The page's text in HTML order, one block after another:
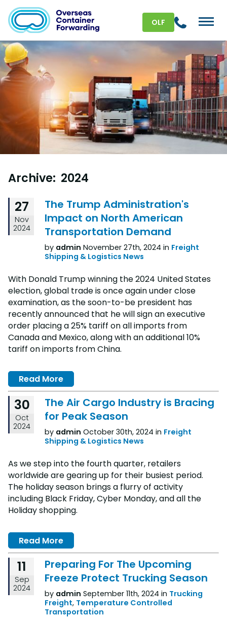
OLF
Archive: 2024
27
Nov
2024
The Trump Administration's
Impact on North American
Transportation Demand
by admin November 27th, 2024 in Freight
Shipping & Logistics News
With Donald Trump winning the 2024 United States
election, global trade is once again under close
examination, as the soon-to-be president has
recently announced that he will sign an executive
order placing a 25% tariff on all imports from
Canada and Mexico, along with an additional 10%
tariff on imports from China.
Read More
30
Oct
2024
The Air Cargo Industry is Bracing
for Peak Season
by admin October 30th, 2024 in Freight
Shipping & Logistics News
As we step into the fourth quarter, retailers
worldwide are gearing up for their busiest period.
The holiday season brings a flurry of activity
including Black Friday, Cyber Monday, and all the
Holiday shopping.
Read More
11
Sep
2024
Preparing For The Upcoming
Freeze Protect Trucking Season
by admin September 11th, 2024 in Trucking
Freight, Temperature Controlled
Transportation